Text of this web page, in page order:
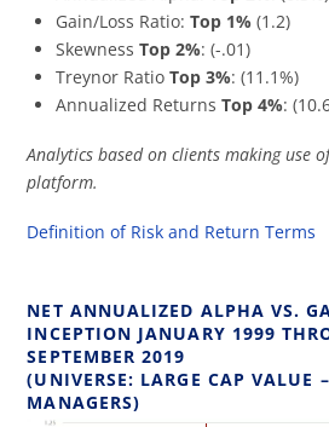
Gain/Loss Ratio: Top 1% (1.2)
Skewness Top 2%: (-.01)
Treynor Ratio Top 3%: (11.1%)
Annualized Returns Top 4%:
Analytics based on clients making use
platform.
Definition of Risk and Return Terms
NET ANNUALIZED ALPHA VS.
INCEPTION JANUARY 1999
SEPTEMBER 2019
(UNIVERSE: LARGE CAP VALUE
MANAGERS)